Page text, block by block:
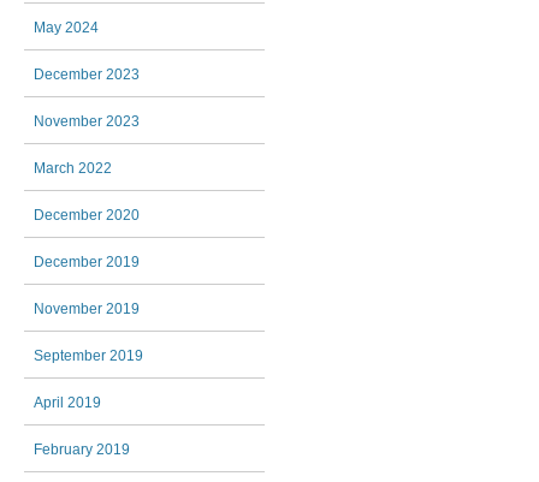
May 2024
December 2023
November 2023
March 2022
December 2020
December 2019
November 2019
September 2019
April 2019
February 2019